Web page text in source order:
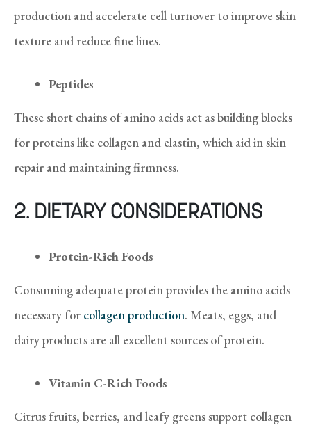
production and accelerate cell turnover to improve skin
texture and reduce fine lines.
Peptides
These short chains of amino acids act as building blocks
for proteins like collagen and elastin, which aid in skin
repair and maintaining firmness.
2. DIETARY CONSIDERATIONS
Protein-Rich Foods
Consuming adequate protein provides the amino acids
necessary for collagen production. Meats, eggs, and
dairy products are all excellent sources of protein.
Vitamin C-Rich Foods
Citrus fruits, berries, and leafy greens support collagen